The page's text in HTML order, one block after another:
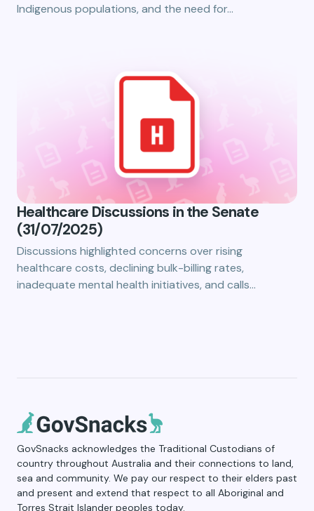
Indigenous populations, and the need for…
Healthcare Discussions in the Senate
(31/07/2025)
Discussions highlighted concerns over rising
healthcare costs, declining bulk-billing rates,
inadequate mental health initiatives, and calls…
GovSnacks acknowledges the Traditional Custodians of
country throughout Australia and their connections to land,
sea and community. We pay our respect to their elders past
and present and extend that respect to all Aboriginal and
Torres Strait Islander peoples today.